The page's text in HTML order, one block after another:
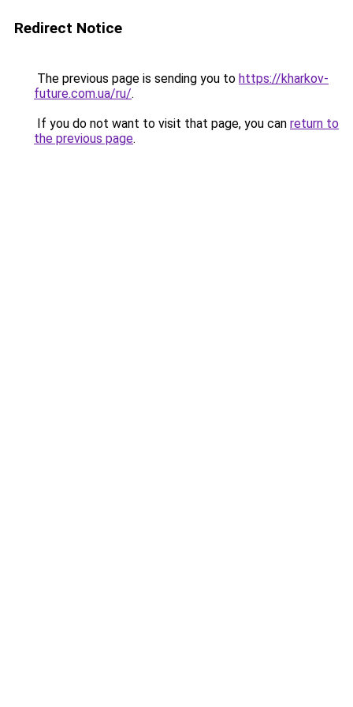
Redirect Notice
The previous page is sending you to https://kharkov-
future.com.ua/ru/.
If you do not want to visit that page, you can return to
the previous page.